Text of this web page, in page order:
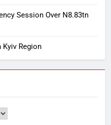
Session Over N8.83tn
Kyiv Region